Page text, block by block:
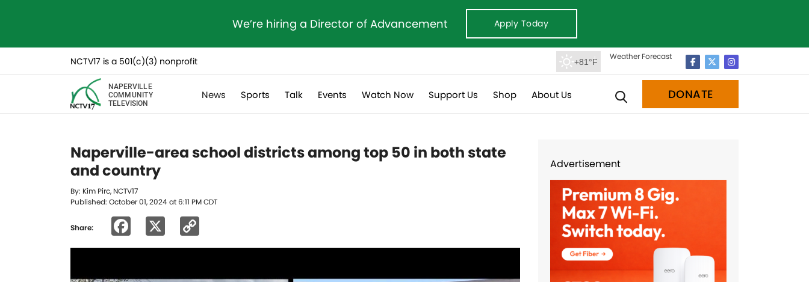
We’re hiring a Director of Advancement Apply Today
NCTV17 is a 501(c)(3) nonprofit +81°F
Weather Forecast
NAPERVILLE
COMMUNITY
TELEVISION
News Sports Talk Events Watch Now Support Us Shop About Us DONATE
Naperville-area school districts among top 50 in both state
and country
By: Kim Pirc, NCTV17
Published: October 01, 2024 at 6:11 PM CDT
Share: Facebook
Link
Advertisement